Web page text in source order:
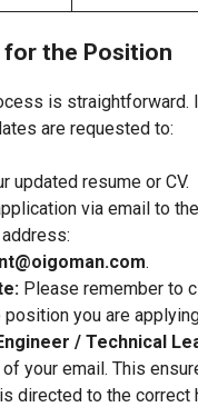
for the Position
is straightforward.
are requested to:
updated resume or CV.
via email to
.
Please remember to
position you are
/ Technical
your email. This
directed to the correct